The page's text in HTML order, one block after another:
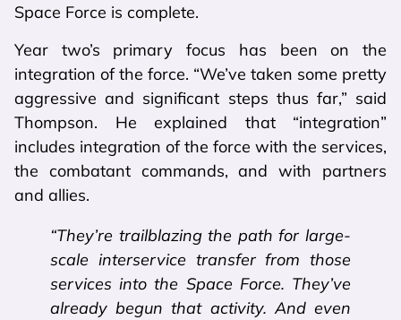
Space Force is complete.
Year two’s primary focus has been on the
integration of the force. “We’ve taken some pretty
aggressive and significant steps thus far,” said
Thompson. He explained that “integration”
includes integration of the force with the services,
the combatant commands, and with partners
and allies.
“They’re trailblazing the path for large-
scale interservice transfer from those
services into the Space Force. They’ve
already begun that activity. And even